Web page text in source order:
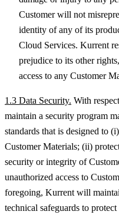
Customer will not
identity of any of its
Cloud Services. Kurrent
prejudice to its other
access to any Customer
1.3 Data Security. With
maintain a security program
standards that is designed to
Customer Materials; (ii)
security or integrity of
unauthorized access to
foregoing, Kurrent will
technical safeguards to